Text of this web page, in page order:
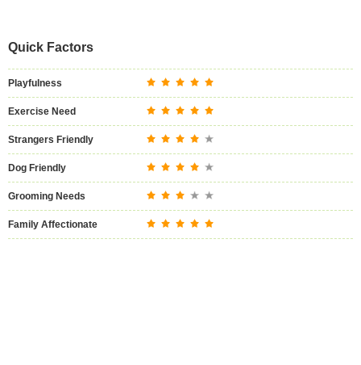
Quick Factors
Playfulness
Exercise Need
Strangers Friendly
Dog Friendly
Grooming Needs
Family Affectionate